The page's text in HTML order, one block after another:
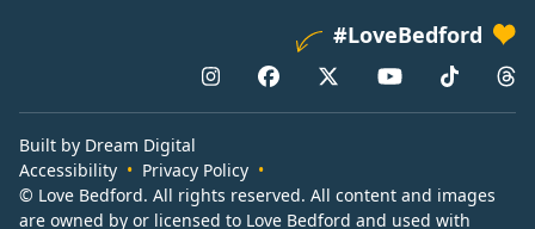
#LoveBedford
Built by Dream Digital
Accessibility
Privacy Policy
© Love Bedford. All rights reserved. All content and images
are owned by or licensed to Love Bedford and used with